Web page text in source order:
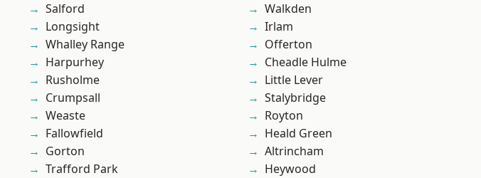
Salford
Longsight
Whalley Range
Harpurhey
Rusholme
Crumpsall
Weaste
Fallowfield
Gorton
Trafford Park
Walkden
Irlam
Offerton
Cheadle Hulme
Little Lever
Stalybridge
Royton
Heald Green
Altrincham
Heywood